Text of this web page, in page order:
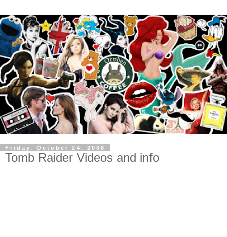
Friday, October 24, 2008
Tomb Raider Videos and info